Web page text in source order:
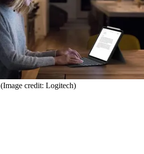
(Image credit: Logitech)